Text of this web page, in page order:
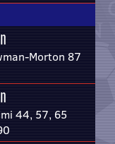
Morton 87
44, 57, 65